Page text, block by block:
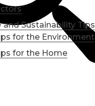
and Sustainability Tips
for the Environment
for the Home